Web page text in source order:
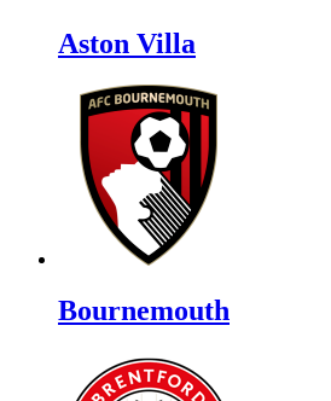
Aston Villa
Bournemouth